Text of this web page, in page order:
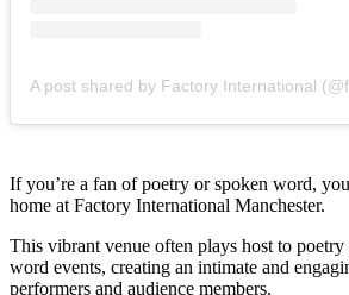
A post shared by Factory International
If you’re a fan of poetry or spoken word,
home at Factory International Manchester.
This vibrant venue often plays host to poetry
word events, creating an intimate and
performers and audience members.